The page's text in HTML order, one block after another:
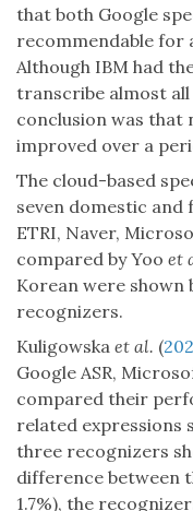
that both Google
recommendable for
Although IBM had
transcribe almost
conclusion was that
improved over a
The cloud-based
seven domestic and
ETRI, Naver,
compared by Yoo et
Korean were shown
recognizers.
Kuligowska et al. (
Google ASR,
compared their
related expressions
three recognizers
difference between
1.7%), the